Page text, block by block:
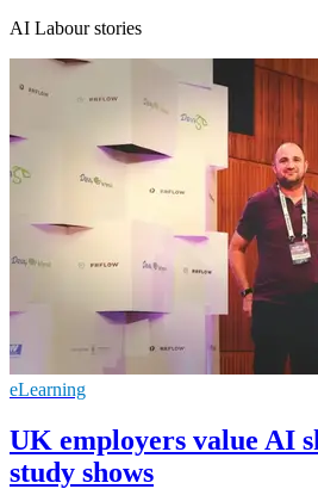
AI Labour stories
eLearning
UK employers value AI
study shows